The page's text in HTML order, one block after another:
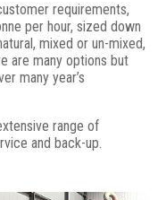
requirements,
per hour, sized down
mixed or un-mixed,
are many options but
many year’s
range of
and back-up.